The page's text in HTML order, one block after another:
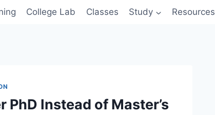
College Lab Classes Study Resources
PhD Instead of Master’s